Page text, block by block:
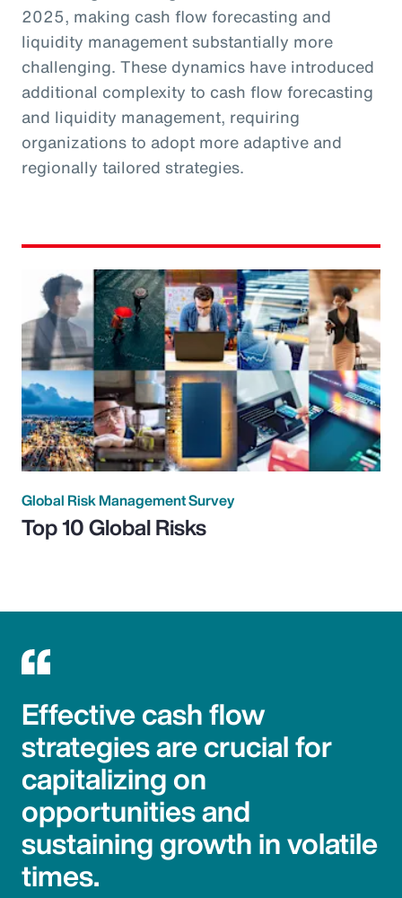
2025, making cash flow forecasting and
liquidity management substantially more
challenging. These dynamics have introduced
additional complexity to cash flow forecasting
and liquidity management, requiring
organizations to adopt more adaptive and
regionally tailored strategies.
Global Risk Management Survey
Top 10 Global Risks
Effective cash flow
strategies are crucial for
capitalizing on
opportunities and
sustaining growth in volatile
times.